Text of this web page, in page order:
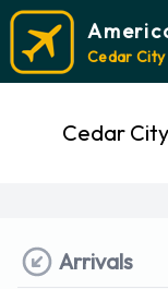
Cedar
Cedar
Arrivals